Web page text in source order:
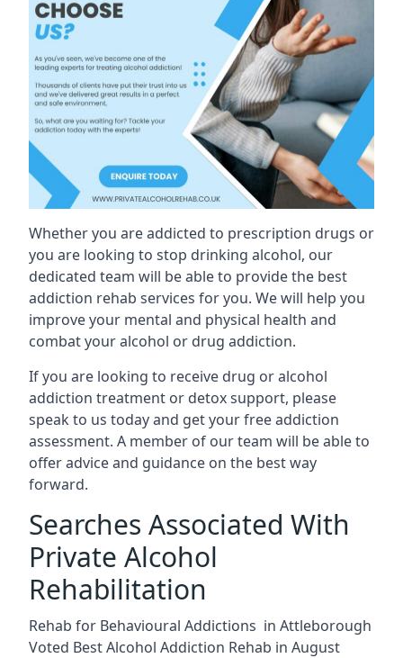
Whether you are addicted to prescription drugs or
you are looking to stop drinking alcohol, our
dedicated team will be able to provide the best
addiction rehab services for you. We will help you
improve your mental and physical health and
combat your alcohol or drug addiction.
If you are looking to receive drug or alcohol
addiction treatment or detox support, please
speak to us today and get your free addiction
assessment. A member of our team will be able to
offer advice and guidance on the best way
forward.
Searches Associated With
Private Alcohol
Rehabilitation
Rehab for Behavioural Addictions in Attleborough
Voted Best Alcohol Addiction Rehab in August